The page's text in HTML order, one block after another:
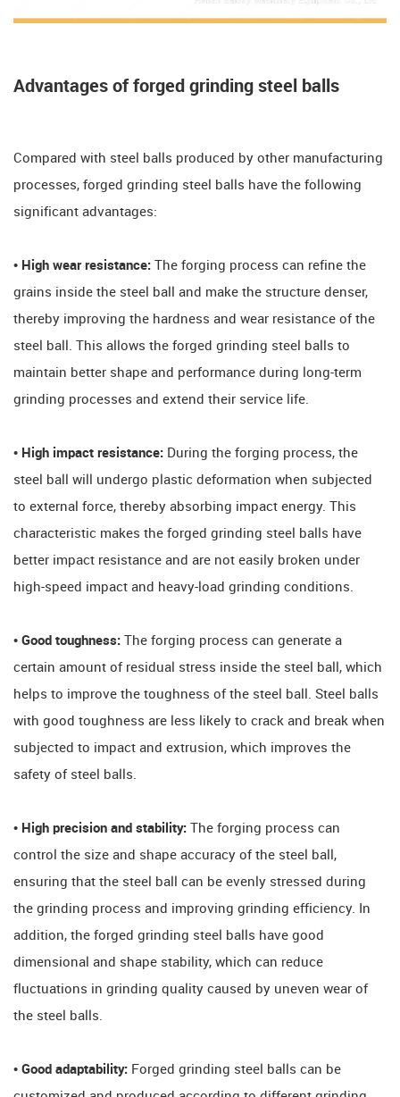
Advantages of forged grinding steel balls
Compared with steel balls produced by other manufacturing
processes, forged grinding steel balls have the following
significant advantages:
• High wear resistance: The forging process can refine the
grains inside the steel ball and make the structure denser,
thereby improving the hardness and wear resistance of the
steel ball. This allows the forged grinding steel balls to
maintain better shape and performance during long-term
grinding processes and extend their service life.
• High impact resistance: During the forging process, the
steel ball will undergo plastic deformation when subjected
to external force, thereby absorbing impact energy. This
characteristic makes the forged grinding steel balls have
better impact resistance and are not easily broken under
high-speed impact and heavy-load grinding conditions.
• Good toughness: The forging process can generate a
certain amount of residual stress inside the steel ball, which
helps to improve the toughness of the steel ball. Steel balls
with good toughness are less likely to crack and break when
subjected to impact and extrusion, which improves the
safety of steel balls.
• High precision and stability: The forging process can
control the size and shape accuracy of the steel ball,
ensuring that the steel ball can be evenly stressed during
the grinding process and improving grinding efficiency. In
addition, the forged grinding steel balls have good
dimensional and shape stability, which can reduce
fluctuations in grinding quality caused by uneven wear of
the steel balls.
• Good adaptability: Forged grinding steel balls can be